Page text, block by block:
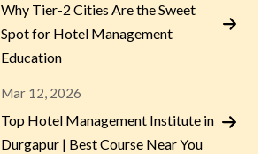
Why Tier-2 Cities Are the Sweet
Spot for Hotel Management
Education
Mar 12, 2026
Top Hotel Management Institute in
Durgapur | Best Course Near You